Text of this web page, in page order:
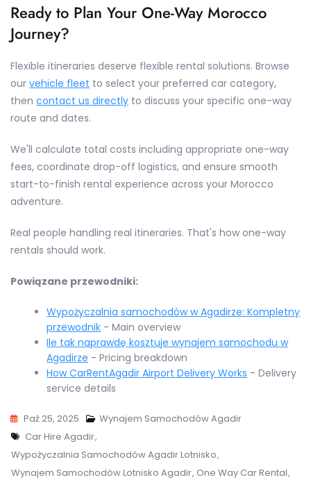
Ready to Plan Your One-Way Morocco
Journey?
Flexible itineraries deserve flexible rental solutions. Browse
our vehicle fleet to select your preferred car category,
then contact us directly to discuss your specific one-way
route and dates.
We'll calculate total costs including appropriate one-way
fees, coordinate drop-off logistics, and ensure smooth
start-to-finish rental experience across your Morocco
adventure.
Real people handling real itineraries. That's how one-way
rentals should work.
Powiązane przewodniki:
Wypożyczalnia samochodów w Agadirze: Kompletny
przewodnik - Main overview
Ile tak naprawdę kosztuje wynajem samochodu w
Agadirze - Pricing breakdown
How CarRentAgadir Airport Delivery Works - Delivery
service details
Paź 25, 2025
Wynajem Samochodów Agadir
Tags
Car Hire Agadir,
Wypożyczalnia Samochodów Agadir Lotnisko,
Wynajem Samochodów Lotnisko Agadir, One Way Car Rental,